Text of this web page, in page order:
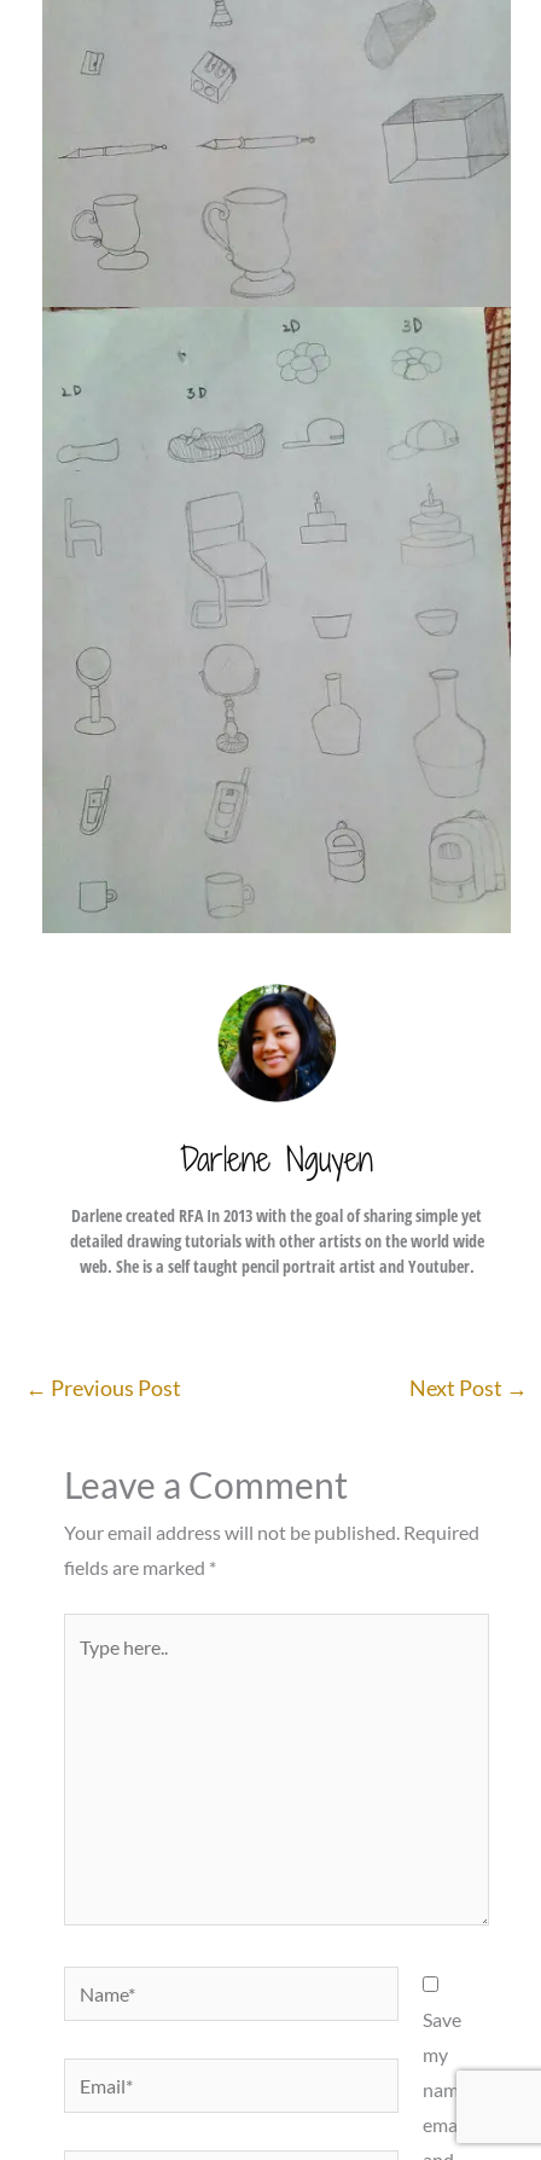
Darlene Nguyen
Darlene created RFA In 2013 with the goal of sharing simple yet
detailed drawing tutorials with other artists on the world wide
web. She is a self taught pencil portrait artist and Youtuber.
← Previous Post Next Post →
Leave a Comment
Your email address will not be published. Required
fields are marked *
here..
Name*
Email*
Save
my
name,
email,